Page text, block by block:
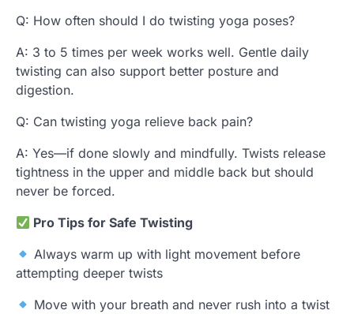
Q: How often should I do twisting yoga poses?
A: 3 to 5 times per week works well. Gentle daily
twisting can also support better posture and
digestion.
Q: Can twisting yoga relieve back pain?
A: Yes—if done slowly and mindfully. Twists release
tightness in the upper and middle back but should
never be forced.
Pro Tips for Safe Twisting
Always warm up with light movement before
attempting deeper twists
Move with your breath and never rush into a twist